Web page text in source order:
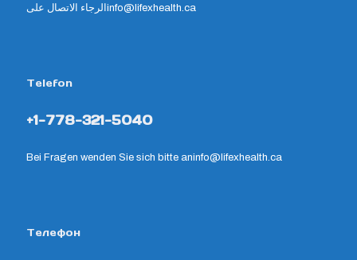
الرجاء الاتصال على info@lifexhealth.ca
Telefon
+1-778-321-5040
Bei Fragen wenden Sie sich bitte aninfo@lifexhealth.ca
Телефон